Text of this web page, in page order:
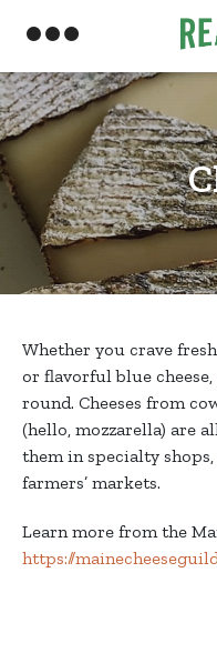
Whether you crave
or flavorful blue
round. Cheeses from
(hello, mozzarella) are
them in specialty
farmers’ markets.
Learn more from the
https://